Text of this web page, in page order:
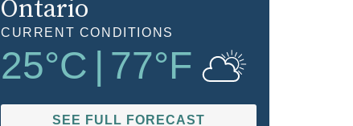
Ontario
CURRENT CONDITIONS
25°C 77°F
SEE FULL FORECAST